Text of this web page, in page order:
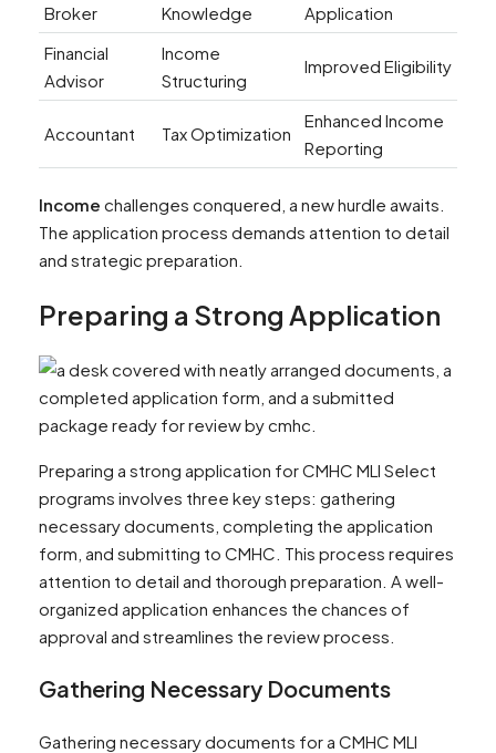
Broker
Knowledge
Application
Financial
Advisor
Income
Structuring
Improved Eligibility
Accountant Tax Optimization
Enhanced Income
Reporting
Income challenges conquered, a new hurdle awaits.
The application process demands attention to detail
and strategic preparation.
Preparing a Strong Application
Preparing a strong application for CMHC MLI Select
programs involves three key steps: gathering
necessary documents, completing the application
form, and submitting to CMHC. This process requires
attention to detail and thorough preparation. A well-
organized application enhances the chances of
approval and streamlines the review process.
Gathering Necessary Documents
Gathering necessary documents for a CMHC MLI